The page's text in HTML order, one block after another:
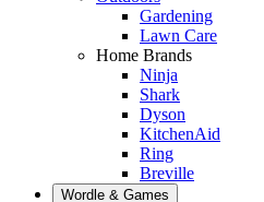
Gardening
Lawn Care
Home Brands
Ninja
Shark
Dyson
KitchenAid
Ring
Breville
Wordle & Games